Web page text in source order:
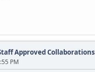
Approved Collaborations
PM